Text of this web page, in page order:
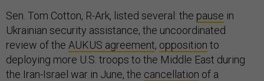
Sen. Tom Cotton, R-Ark, listed several: the pause in
Ukrainian security assistance, the uncoordinated
review of the AUKUS agreement, opposition to
deploying more U.S. troops to the Middle East during
the Iran-Israel war in June, the cancellation of a